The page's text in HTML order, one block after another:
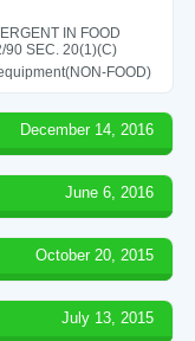
IN FOOD
90 SEC. 20(1)(C)
FOOD)
December 14, 2016
June 6, 2016
October 20, 2015
July 13, 2015